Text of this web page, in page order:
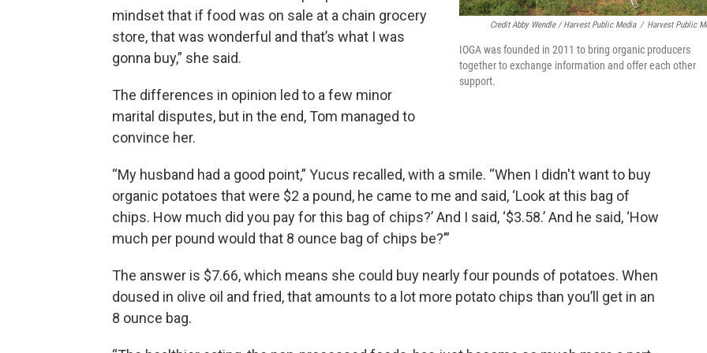
Credit Abby Wendle / Harvest Public Media / Harvest Public
IOGA was founded in 2011 to bring organic producers
together to exchange information and offer each other
support.
mindset that if food was on sale at a chain grocery
store, that was wonderful and that’s what I was
gonna buy,” she said.
The differences in opinion led to a few minor
marital disputes, but in the end, Tom managed to
convince her.
“My husband had a good point,” Yucus recalled, with a smile. “When I didn't want to buy
organic potatoes that were $2 a pound, he came to me and said, ‘Look at this bag of
chips. How much did you pay for this bag of chips?’ And I said, ‘$3.58.’ And he said, ‘How
much per pound would that 8 ounce bag of chips be?’”
The answer is $7.66, which means she could buy nearly four pounds of potatoes. When
doused in olive oil and fried, that amounts to a lot more potato chips than you’ll get in an
8 ounce bag.